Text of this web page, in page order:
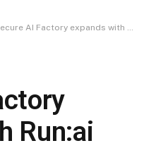
AI Factory expands with Run:ai and Nutanix
Run:ai